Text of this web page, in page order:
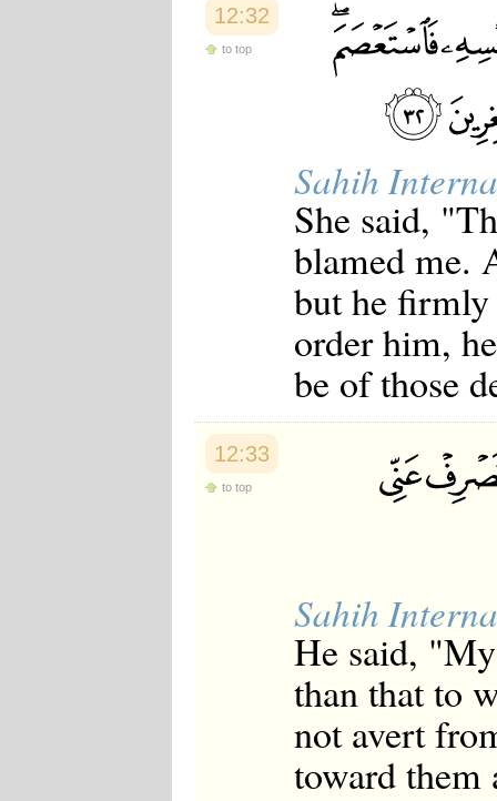
12:32
to top
Sahih
She said,
blamed me.
but he
order him,
be of those
12:33
to top
Sahih
He said,
than that to
not avert
toward